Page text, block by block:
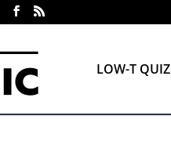
LOW-T QUIZ